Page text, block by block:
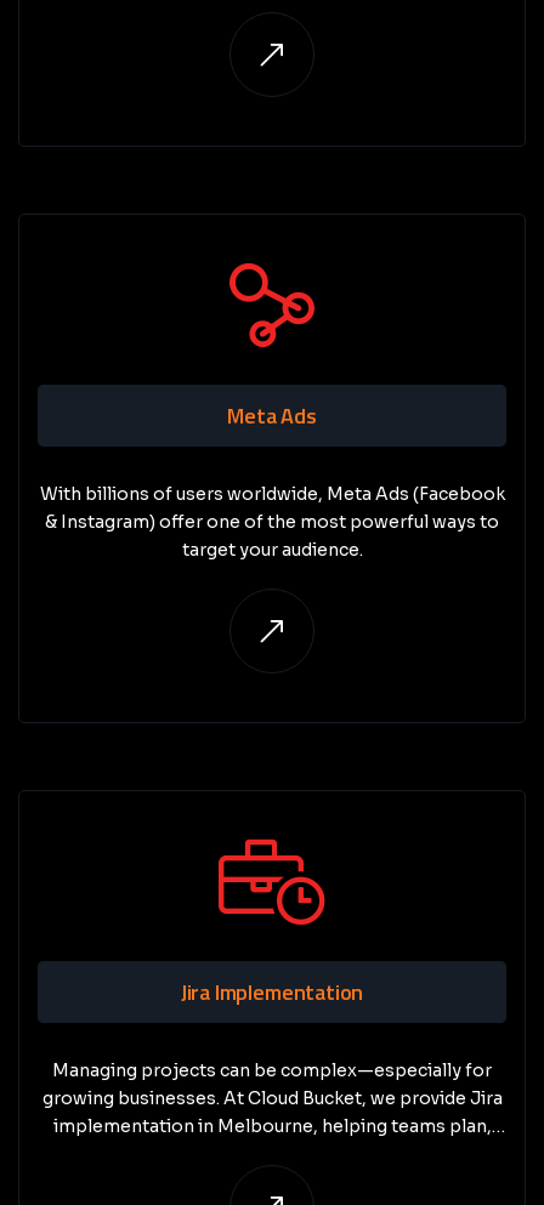
scalable, and conversion-focused.
Meta Ads
With billions of users worldwide, Meta Ads (Facebook
& Instagram) offer one of the most powerful ways to
target your audience.
Jira Implementation
Managing projects can be complex—especially for
growing businesses. At Cloud Bucket, we provide Jira
implementation in Melbourne, helping teams plan,